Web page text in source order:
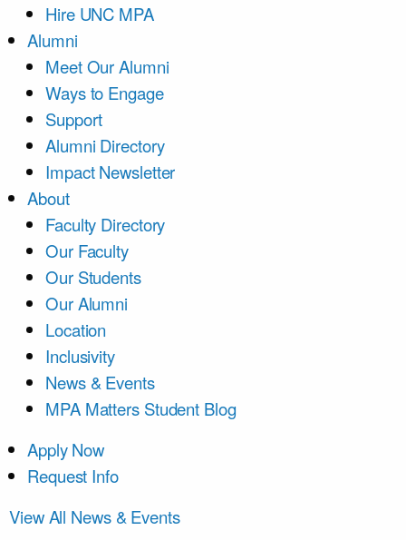
Hire UNC MPA
Alumni
Meet Our Alumni
Ways to Engage
Support
Alumni Directory
Impact Newsletter
About
Faculty Directory
Our Faculty
Our Students
Our Alumni
Location
Inclusivity
News & Events
MPA Matters Student Blog
Apply Now
Request Info
View All News & Events